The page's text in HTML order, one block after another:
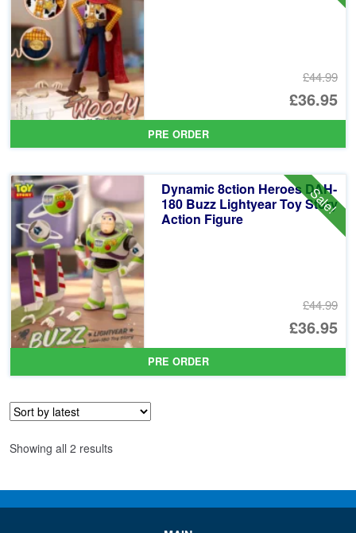
£44.99
£36.95
PRE ORDER
Sale!
Dynamic 8ction Heroes DAH-
180 Buzz Lightyear Toy Story
Action Figure
£44.99
£36.95
PRE ORDER
Showing all 2 resultsSorted